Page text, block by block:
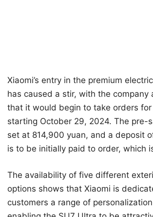
Xiaomi’s entry in the premium
has caused a stir, with the company
that it would begin to take orders
starting October 29, 2024. The pre-
set at 814,900 yuan, and a deposit
is to be initially paid to order, which
The availability of five different
options shows that Xiaomi is
customers a range of